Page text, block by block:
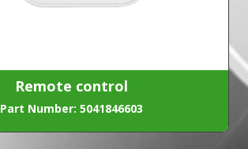
Remote control
Part Number: 5041846603